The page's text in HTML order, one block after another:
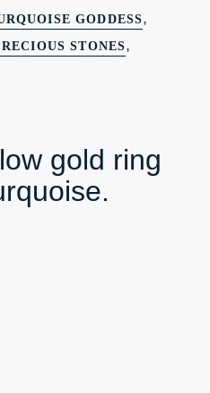
GODDESS,
STONES,
gold ring